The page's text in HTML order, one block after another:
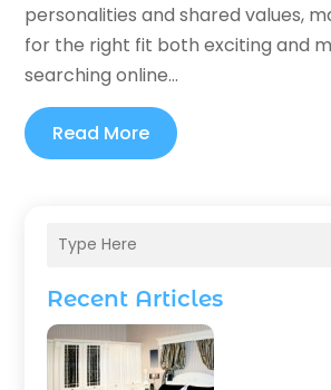
Recent Articles
personalities and shared values,
for the right fit both exciting and
searching online...
Read More